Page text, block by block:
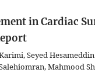
in Cardiac
Seyed
Mahmood